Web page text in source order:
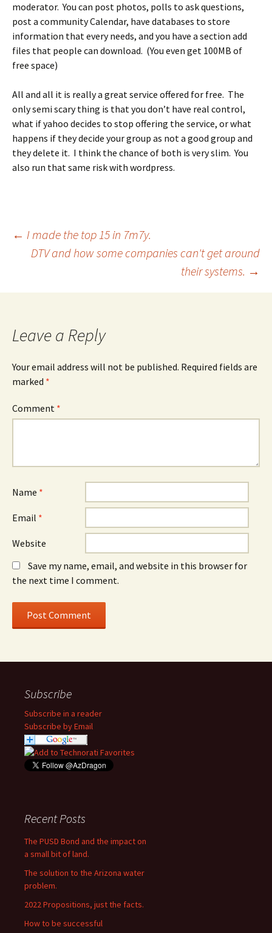
moderator. You can post photos, polls to ask questions,
post a community Calendar, have databases to store
information that every needs, and you have a section add
files that people can download. (You even get 100MB of
free space)
All and all it is really a great service offered for free. The
only semi scary thing is that you don’t have real control,
what if yahoo decides to stop offering the service, or what
happens if they decide your group as not a good group and
they delete it. I think the chance of both is very slim. You
also run that same risk with wordpress.
Post
← I made the top 15 in 7m7y.
DTV and how some companies can't get around
their systems. →
Leave a Reply
Your email address will not be published. Required fields are
marked *
Comment *
Name *
Email *
Website
Save my name, email, and website in this browser for
the next time I comment.
Subscribe
Subscribe in a reader
Subscribe by Email
Recent Posts
The PUSD Bond and the impact on
a small bit of land.
The solution to the Arizona water
problem.
2022 Propositions, just the facts.
How to be successful